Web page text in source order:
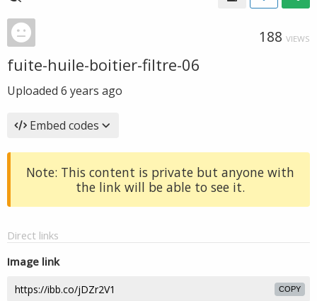
188 VIEWS
fuite-huile-boitier-filtre-06
Uploaded 6 years ago
Embed codes
Note: This content is private but anyone with
the link will be able to see it.
Direct links
Image link
COPY